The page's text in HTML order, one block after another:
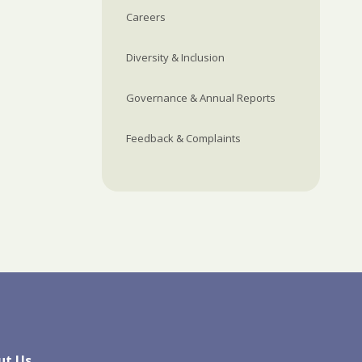
Careers
Diversity & Inclusion
Governance & Annual Reports
Feedback & Complaints